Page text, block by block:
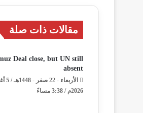
مقالات ذات صلة
Deal close, but UN still
absent
2026م / 3:38 مساءً